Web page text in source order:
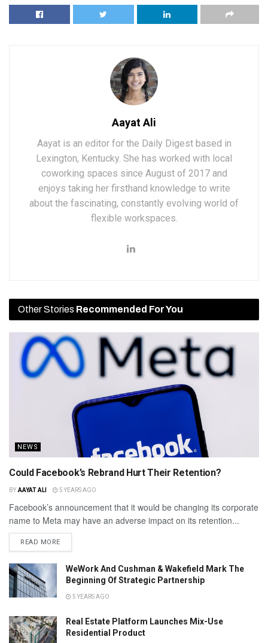
Aayat Ali
Aayat is an editor for the Daily Digest based in
Lexington, Kentucky. She has worked with local
coworking spaces since August of 2017 and
enjoys taking her firsthand knowledge to write
about the fascinating, constantly evolving world of
flexible workspaces.
Other Stories Recommended For You
NEWS
Could Facebook’s Rebrand Hurt Their Retention?
BY AAYAT ALI 5 YEARS AGO
Facebook’s announcement that it would be changing its corporate
name to Meta may have an adverse impact on its retention...
READ MORE
WeWork And Cushman & Wakefield Mark The
Beginning Of Strategic Partnership
5 YEARS AGO
Real Estate Platform Launches Mix-Use
Residential Product